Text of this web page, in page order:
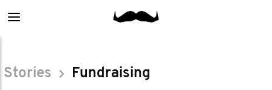
Main
Stories Fundraising